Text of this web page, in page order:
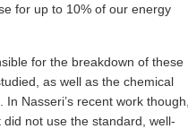
for up to 10% of our energy
for the breakdown of these
as well as the chemical
Nasseri’s recent work
not use the standard, well-